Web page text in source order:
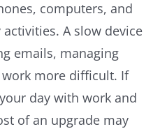
computers, and
A slow device
emails, managing
more difficult. If
day with work and
of an upgrade may